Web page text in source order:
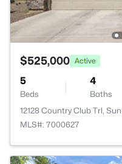
$525,000 Active
5
Beds
4
Baths
12128 Country Club Trl,
MLS#: 7000627